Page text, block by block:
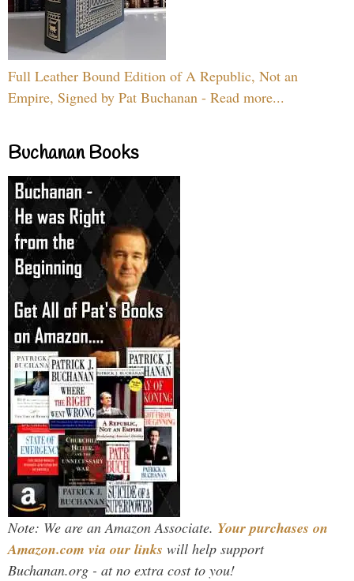
Full Leather Bound Edition of A Republic, Not an
Empire, Signed by Pat Buchanan - Read more...
Buchanan Books
Note: We are an Amazon Associate. Your purchases on
Amazon.com via our links will help support
Buchanan.org - at no extra cost to you!